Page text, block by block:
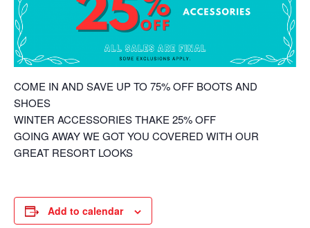
COME IN AND SAVE UP TO 75% OFF BOOTS AND
SHOES
WINTER ACCESSORIES THAKE 25% OFF
GOING AWAY WE GOT YOU COVERED WITH OUR
GREAT RESORT LOOKS
Add to calendar